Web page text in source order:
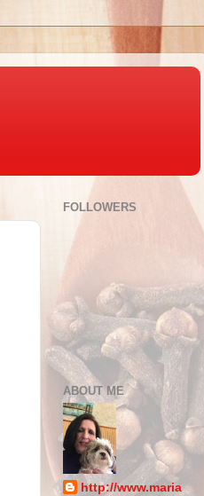
FOLLOWERS
ABOUT ME
http://www.maria